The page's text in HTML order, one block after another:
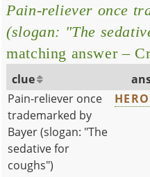
Pain-reliever once
(slogan: "The
matching answer –
clue
Pain-reliever once
trademarked by
Bayer (slogan: "The
sedative for
coughs")